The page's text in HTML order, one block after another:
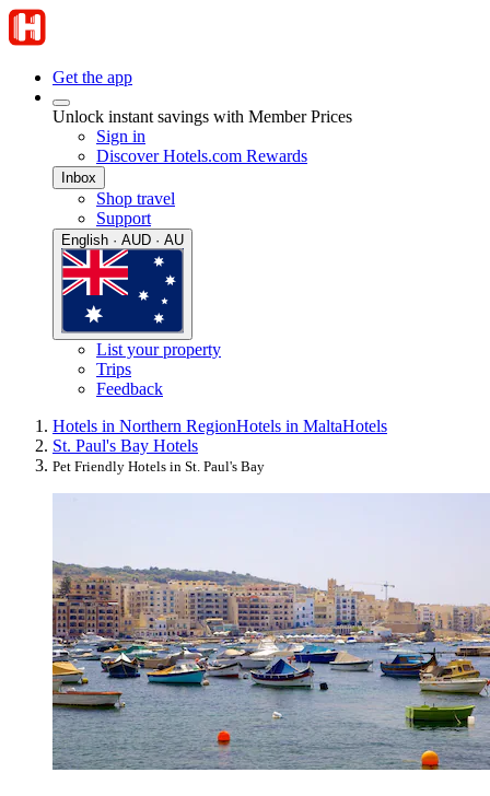
Get the app
Unlock instant savings with Member Prices
Sign in
Discover Hotels.com Rewards
Inbox
Shop travel
Support
English · AUD · AU
List your property
Trips
Feedback
Hotels in Northern RegionHotels in MaltaHotels
St. Paul's Bay Hotels
Pet Friendly Hotels in St. Paul's Bay